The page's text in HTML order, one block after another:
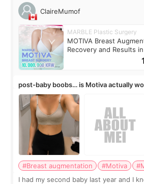
ClaireMumof
MARBLE Plastic Surgery
MOTIVA Breast
Recovery and Results
post-baby boobs… is Motiva actually
#Breast augmentation #Motiva
I had my second baby last year and I